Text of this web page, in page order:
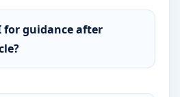
for guidance after